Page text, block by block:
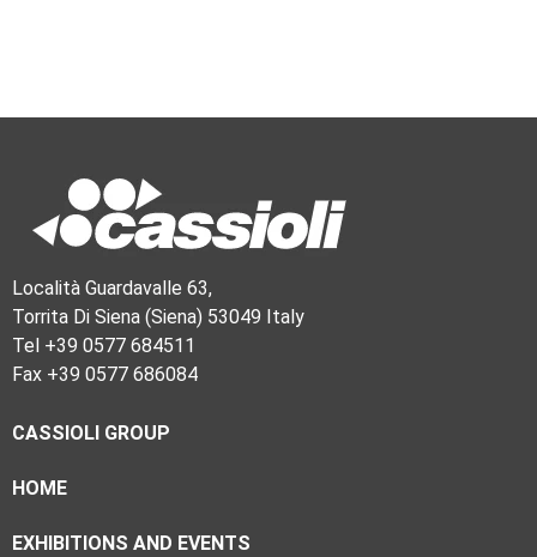
Località Guardavalle 63,
Torrita Di Siena (Siena) 53049 Italy
Tel +39 0577 684511
Fax +39 0577 686084
CASSIOLI GROUP
HOME
EXHIBITIONS AND EVENTS